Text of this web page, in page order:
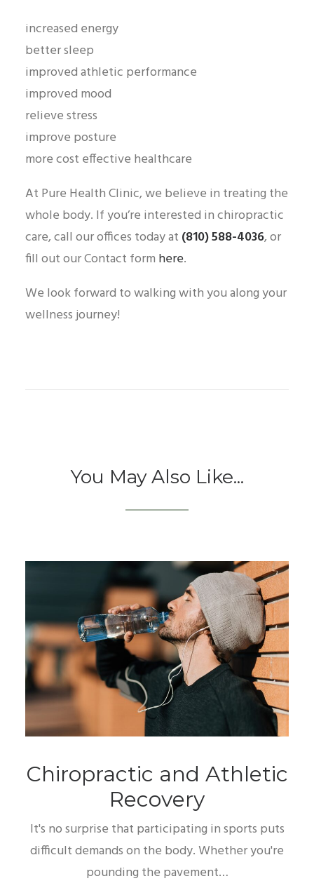
increased energy
better sleep
improved athletic performance
improved mood
relieve stress
improve posture
more cost effective healthcare
At Pure Health Clinic, we believe in treating the
whole body. If you’re interested in chiropractic
care, call our offices today at (810) 588-4036, or
fill out our Contact form here.
We look forward to walking with you along your
wellness journey!
You May Also Like...
Chiropractic and Athletic
Recovery
It's no surprise that participating in sports puts
difficult demands on the body. Whether you're
pounding the pavement…